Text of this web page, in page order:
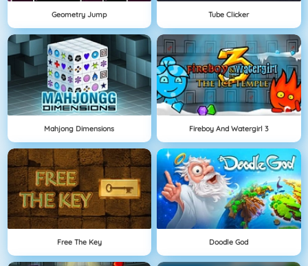
Geometry Jump Tube Clicker
Mahjong Dimensions Fireboy And Watergirl 3
Free The Key Doodle God